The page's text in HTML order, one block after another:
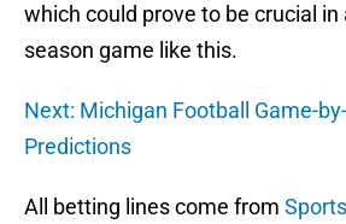
which could prove to be crucial in
season game like this.
Next: Michigan Football Game-
Predictions
All betting lines come from